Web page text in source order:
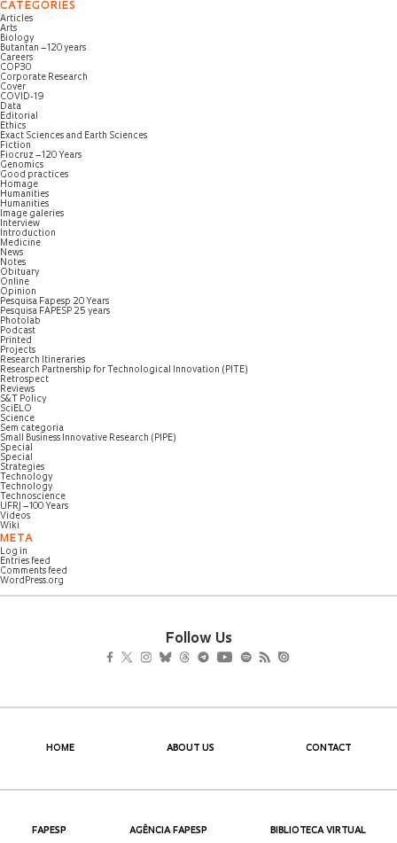
CATEGORIES
Articles
Arts
Biology
Butantan – 120 years
Careers
COP30
Corporate Research
Cover
COVID-19
Data
Editorial
Ethics
Exact Sciences and Earth Sciences
Fiction
Fiocruz – 120 Years
Genomics
Good practices
Homage
Humanities
Humanities
Image galeries
Interview
Introduction
Medicine
News
Notes
Obituary
Online
Opinion
Pesquisa Fapesp 20 Years
Pesquisa FAPESP 25 years
Photolab
Podcast
Printed
Projects
Research Itineraries
Research Partnership for Technological Innovation (PITE)
Retrospect
Reviews
S&T Policy
SciELO
Science
Sem categoria
Small Business Innovative Research (PIPE)
Special
Special
Strategies
Technology
Technology
Technoscience
UFRJ – 100 Years
Videos
Wiki
META
Log in
Entries feed
Comments feed
WordPress.org
Follow Us
HOME ABOUT US CONTACT
FAPESP AGÊNCIA FAPESP BIBLIOTECA VIRTUAL